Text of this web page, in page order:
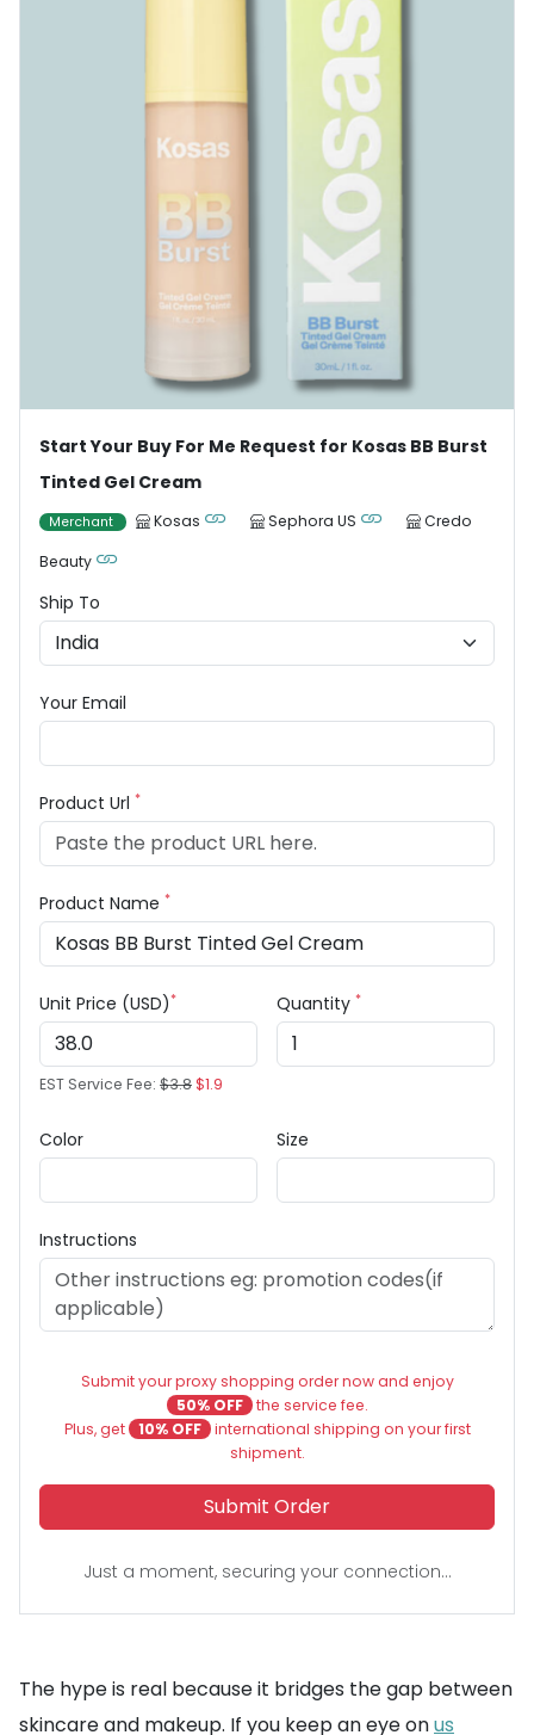
Start Your Buy For Me Request for Kosas BB Burst
Tinted Gel Cream
Merchant Kosas Sephora US
Credo
Beauty
Ship To
Your Email
Product Url *
Product Name *
Unit Price (USD)*
EST Service Fee: $3.8$1.9
Quantity *
Color Size
Instructions
Submit your proxy shopping order now and enjoy
50% OFF the service fee.
Plus, get
10% OFF international shipping on your first
shipment.
Submit Order
Just a moment, securing your connection...
The hype is real because it bridges the gap between
skincare and makeup. If you keep an eye onus